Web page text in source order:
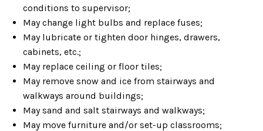
conditions to supervisor;
May change light bulbs and replace fuses;
May lubricate or tighten door hinges, drawers,
cabinets, etc.;
May replace ceiling or floor tiles;
May remove snow and ice from stairways and
walkways around buildings;
May sand and salt stairways and walkways;
May move furniture and/or set-up classrooms;